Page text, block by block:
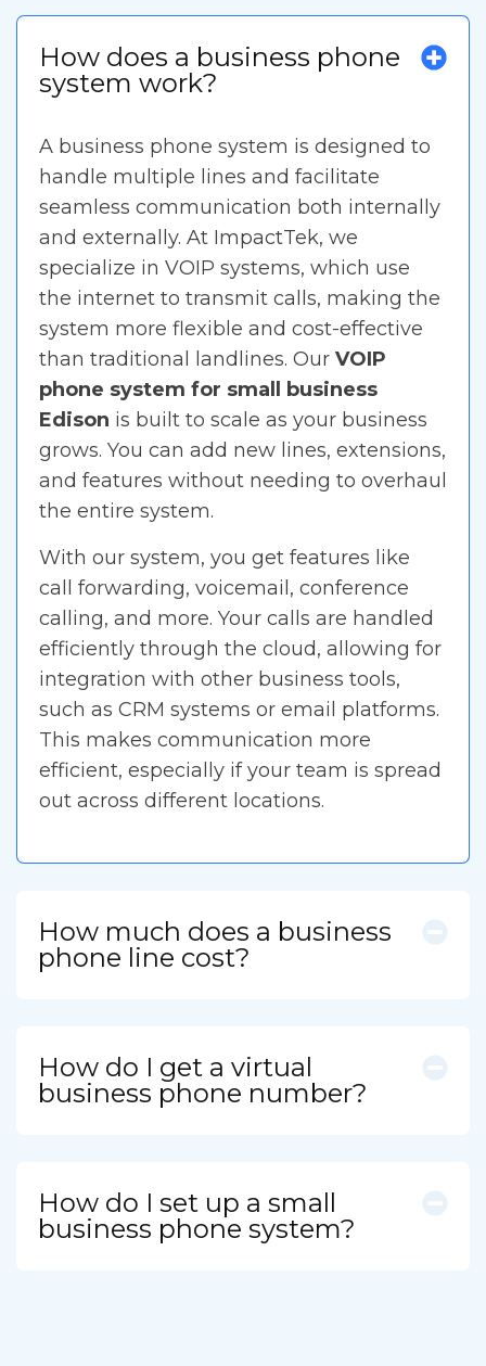
How does a business phone
system work?
A business phone system is designed to
handle multiple lines and facilitate
seamless communication both internally
and externally. At ImpactTek, we
specialize in VOIP systems, which use
the internet to transmit calls, making the
system more flexible and cost-effective
than traditional landlines. Our VOIP
phone system for small business
Edison is built to scale as your business
grows. You can add new lines, extensions,
and features without needing to overhaul
the entire system.
With our system, you get features like
call forwarding, voicemail, conference
calling, and more. Your calls are handled
efficiently through the cloud, allowing for
integration with other business tools,
such as CRM systems or email platforms.
This makes communication more
efficient, especially if your team is spread
out across different locations.
How much does a business
phone line cost?
How do I get a virtual
business phone number?
How do I set up a small
business phone system?